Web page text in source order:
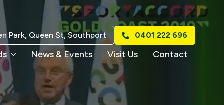
Park, Queen St, Southport 0401 222 696
News & Events Visit Us Contact